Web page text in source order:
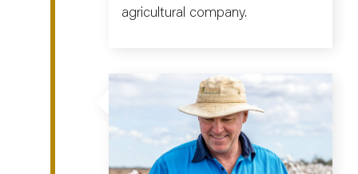
agricultural company.